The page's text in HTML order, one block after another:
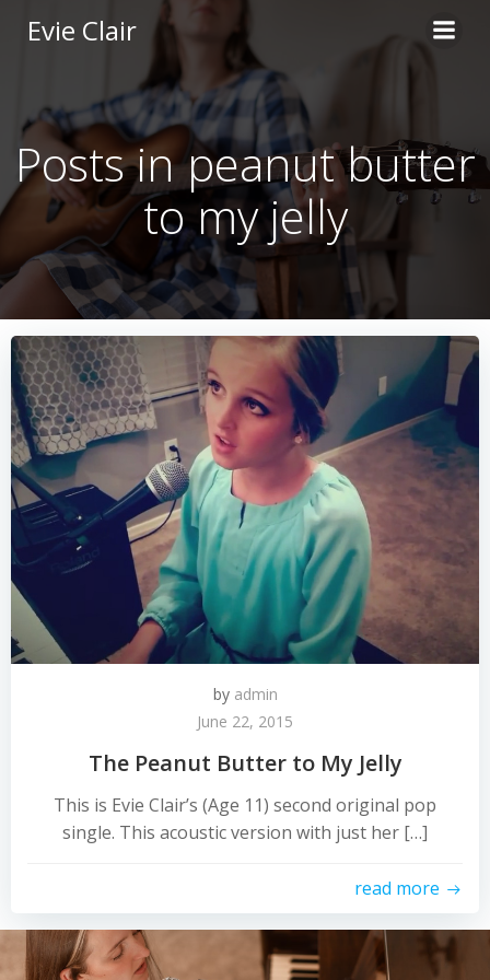
content
Evie Clair
Posts in peanut butter
to my jelly
by admin
June 22, 2015
The Peanut Butter to My Jelly
This is Evie Clair’s (Age 11) second original pop
single. This acoustic version with just her […]
read more